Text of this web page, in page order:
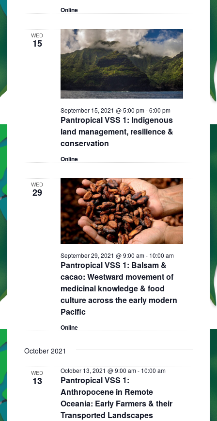
Online
WED
15
Pantropical VSS 1: Indigenous
land management, resilience &
conservation
September 15, 2021 @ 5:00 pm-6:00 pm
Online
WED
29
Pantropical VSS 1: Balsam &
cacao: Westward movement of
medicinal knowledge & food
culture across the early modern
Pacific
September 29, 2021 @ 9:00 am- 10:00 am
Online
October 2021
WED
13
Pantropical VSS 1:
Anthropocene in Remote
Oceania: Early Farmers & their
Transported Landscapes
October 13, 2021 @ 9:00 am- 10:00 am